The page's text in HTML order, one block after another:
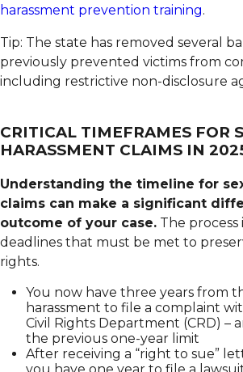
harassment prevention training.
Tip: The state has removed several
previously prevented victims from
including restrictive non-disclosure
CRITICAL TIMEFRAMES FOR
HARASSMENT CLAIMS IN
Understanding the timeline for
claims can make a significant
outcome of your case. The process
deadlines that must be met to
rights.
You now have three years from
harassment to file a complaint
Civil Rights Department (CRD) –
the previous one-year limit
After receiving a “right to sue”